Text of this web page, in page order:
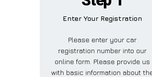
Enter Your Registration
Please enter your car
registration number into our
online form. Please provide us
with basic information about